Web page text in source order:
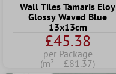
Wall Tiles Tamaris Eloy
Glossy Waved Blue
13x13cm
£45.38
per Package
(m² = £81.37)